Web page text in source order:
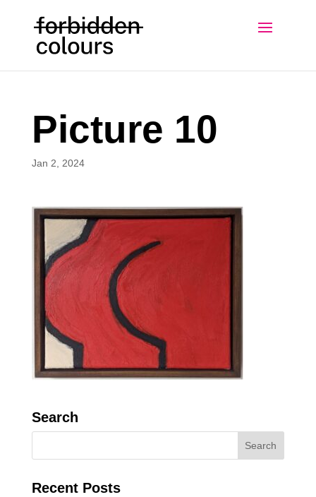
Picture 10
Jan 2, 2024
Search
Recent Posts